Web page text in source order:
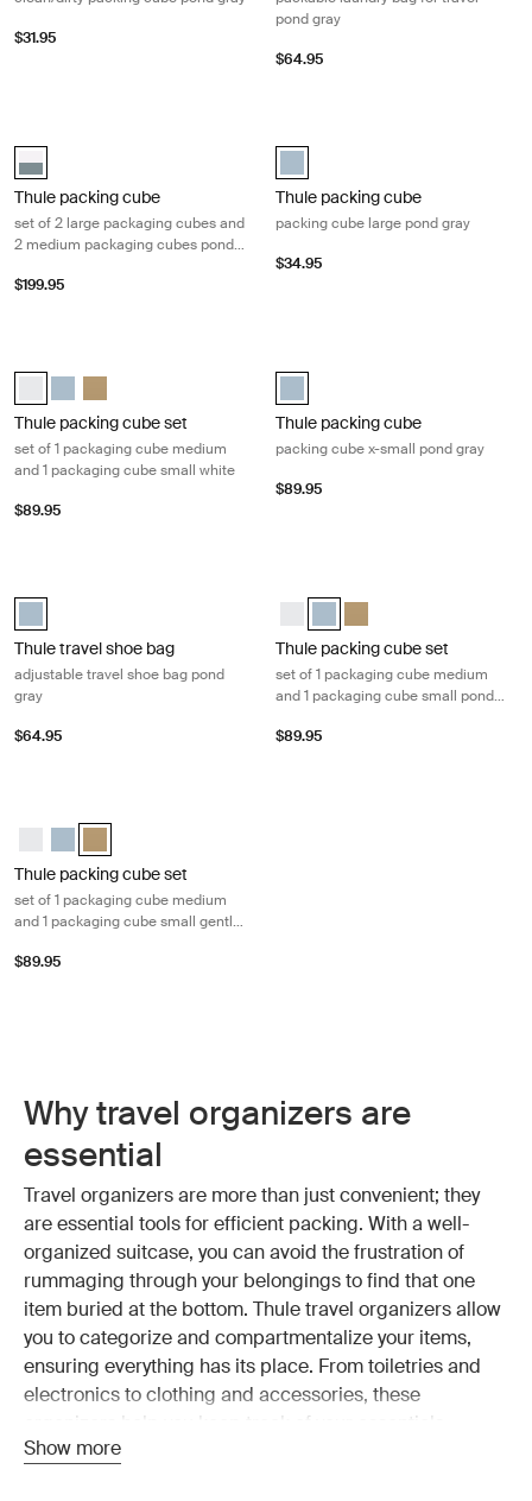
$31.95
pond gray
$64.95
Thule packing cube family set Pond gray/white (selected)
Thule packing cube
set of 2 large packaging cubes and
2 medium packaging cubes pond
$199.95
Thule packing cube large Pond
Thule packing cube
packing cube large pond gray
$34.95
Thule packing cube set White (selected)
Thule packing cube set Pond gray
Thule packing cube set Gentle beige
Thule packing cube set
set of 1 packaging cube medium
and 1 packaging cube small white
$89.95
Thule packing cube- xsmall Pond
Thule packing cube
packing cube x-small pond gray
$89.95
Thule travel shoe bag Pond gray (selected)
Thule travel shoe bag
adjustable travel shoe bag pond
gray
$64.95
Thule packing cube set White
Thule packing cube set Pond
Thule packing cube set
Thule packing cube set
set of 1 packaging cube medium
and 1 packaging cube small pond
$89.95
Thule packing cube set White
Thule packing cube set Pond gray
Thule packing cube set Gentle beige (selected)
Thule packing cube set
set of 1 packaging cube medium
and 1 packaging cube small gentle
$89.95
Why travel organizers are
essential
Travel organizers are more than just convenient; they
are essential tools for efficient packing. With a well-
organized suitcase, you can avoid the frustration of
rummaging through your belongings to find that one
item buried at the bottom. Thule travel organizers allow
you to categorize and compartmentalize your items,
ensuring everything has its place. From toiletries and
electronics to clothing and accessories, these
organizers help you keep track of your essentials
without the mess.
Show more